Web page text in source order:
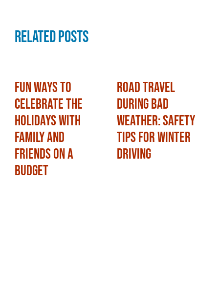
Related Posts
Fun Ways to
Celebrate the
Holidays with
Family and
Friends on a
Budget
Road Travel
During Bad
Weather: Safety
Tips for Winter
Driving